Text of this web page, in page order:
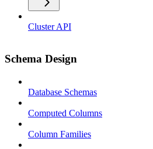
Cluster API
Schema Design
Database Schemas
Computed Columns
Column Families